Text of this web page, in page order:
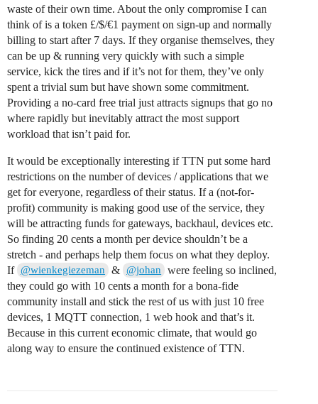
waste of their own time. About the only compromise I can
think of is a token £/$/€1 payment on sign-up and normally
billing to start after 7 days. If they organise themselves, they
can be up & running very quickly with such a simple
service, kick the tires and if it’s not for them, they’ve only
spent a trivial sum but have shown some commitment.
Providing a no-card free trial just attracts signups that go no
where rapidly but inevitably attract the most support
workload that isn’t paid for.
It would be exceptionally interesting if TTN put some hard
restrictions on the number of devices / applications that we
get for everyone, regardless of their status. If a (not-for-
profit) community is making good use of the service, they
will be attracting funds for gateways, backhaul, devices etc.
So finding 20 cents a month per device shouldn’t be a
stretch - and perhaps help them focus on what they deploy.
If @wienkegiezeman & @johan
were feeling so inclined,
they could go with 10 cents a month for a bona-fide
community install and stick the rest of us with just 10 free
devices, 1 MQTT connection, 1 web hook and that’s it.
Because in this current economic climate, that would go
along way to ensure the continued existence of TTN.